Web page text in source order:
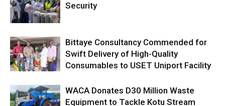
Security
Bittaye Consultancy Commended for
Swift Delivery of High-Quality
Consumables to USET Uniport Facility
WACA Donates D30 Million Waste
Equipment to Tackle Kotu Stream